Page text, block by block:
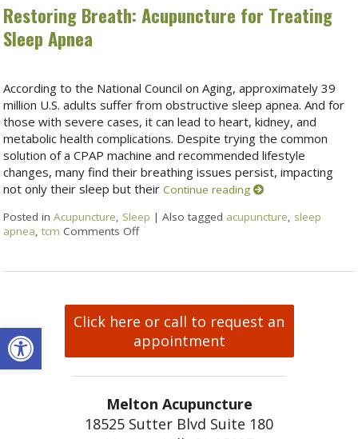
Open toolbar
Restoring Breath: Acupuncture for Treating
Sleep Apnea
According to the National Council on Aging, approximately 39
million U.S. adults suffer from obstructive sleep apnea. And for
those with severe cases, it can lead to heart, kidney, and
metabolic health complications. Despite trying the common
solution of a CPAP machine and recommended lifestyle
changes, many find their breathing issues persist, impacting
not only their sleep but theirContinue reading
Posted inAcupuncture, Sleep |Also tagged acupuncture, sleep
apnea,tcm Comments Off
Click here or call to request an
appointment
Melton Acupuncture
18525 Sutter Blvd Suite 180